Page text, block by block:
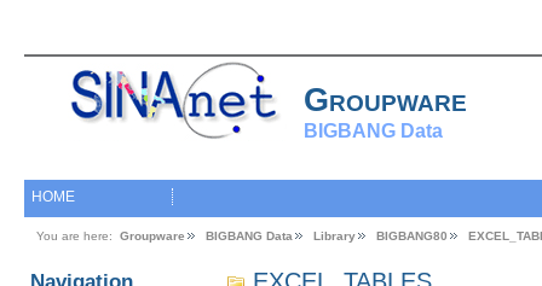
Groupware
BIGBANG Data
HOME
You are here: Groupware BIGBANG Data Library BIGBANG80